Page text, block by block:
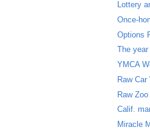
Lottery
Once-
Options
The
YMCA
Raw
Raw
Calif.
Miracle